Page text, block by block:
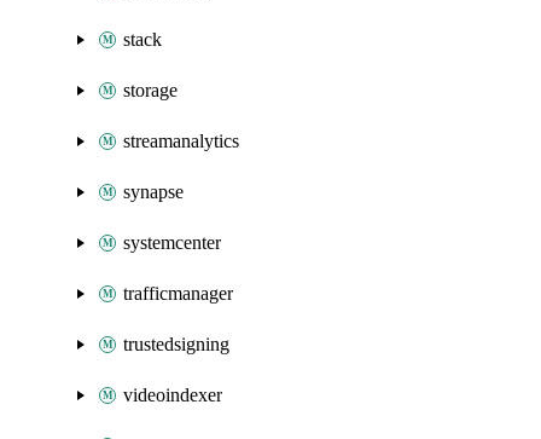
stack
storage
streamanalytics
synapse
systemcenter
trafficmanager
trustedsigning
videoindexer